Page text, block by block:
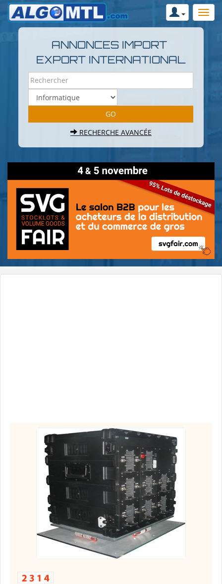
ANNONCES IMPORT
EXPORT INTERNATIONAL
RECHERCHE AVANCÉE